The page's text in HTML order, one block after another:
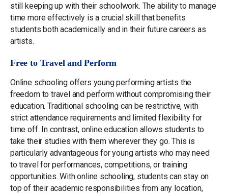
still keeping up with their schoolwork. The ability to manage
time more effectively is a crucial skill that benefits
students both academically and in their future careers as
artists.
Free to Travel and Perform
Online schooling offers young performing artists the
freedom to travel and perform without compromising their
education. Traditional schooling can be restrictive, with
strict attendance requirements and limited flexibility for
time off. In contrast, online education allows students to
take their studies with them wherever they go. This is
particularly advantageous for young artists who may need
to travel for performances, competitions, or training
opportunities. With online schooling, students can stay on
top of their academic responsibilities from any location,